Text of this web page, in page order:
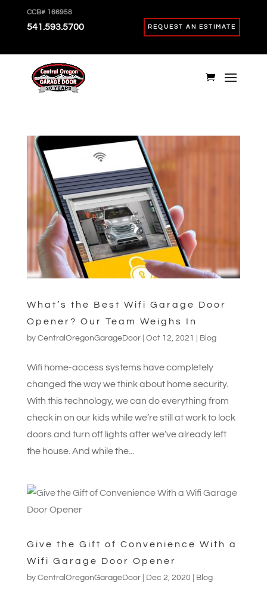
CCB# 166958
541.593.5700 REQUEST AN ESTIMATE
What’s the Best Wifi Garage Door
Opener? Our Team Weighs In
by CentralOregonGarageDoor| Oct 12, 2021 Blog
Wifi home-access systems have completely
changed the way we think about home security.
With this technology, we can do everything from
check in on our kids while we’re still at work to lock
doors and turn off lights after we’ve already left
the house. And while the...
Give the Gift of Convenience With a
Wifi Garage Door Opener
by CentralOregonGarageDoor| Dec 2, 2020 Blog